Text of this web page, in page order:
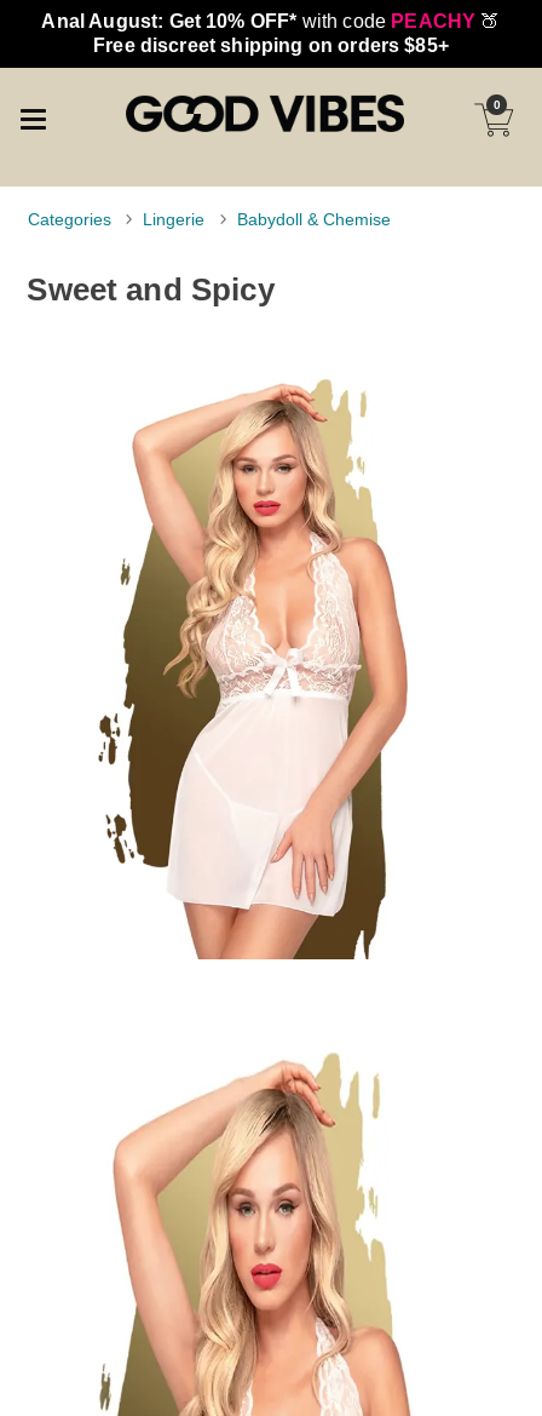
Anal August: Get 10% OFF* with code PEACHY 🍑
Free discreet shipping on orders $85+
0
Categories Lingerie Babydoll & Chemise
Sweet and Spicy